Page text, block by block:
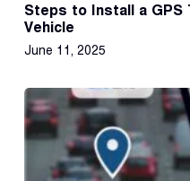
Steps to Install a GPS
Vehicle
June 11, 2025